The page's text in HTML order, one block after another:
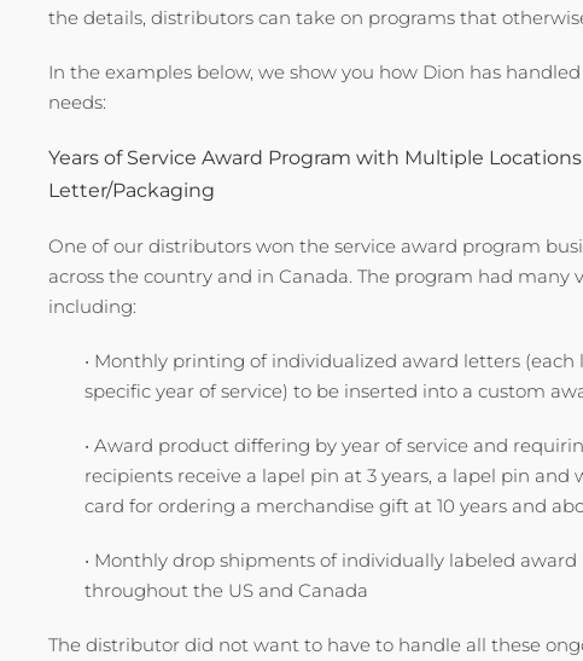
the details, distributors can take on programs that
In the examples below, we show you how Dion has
needs:
Years of Service Award Program with Multiple
Letter/Packaging
One of our distributors won the service award program
across the country and in Canada. The program had
including:
• Monthly printing of individualized award letters
specific year of service) to be inserted into a custom
• Award product differing by year of service and
recipients receive a lapel pin at 3 years, a lapel pin
card for ordering a merchandise gift at 10 years and
• Monthly drop shipments of individually labeled
throughout the US and Canada
The distributor did not want to have to handle all these